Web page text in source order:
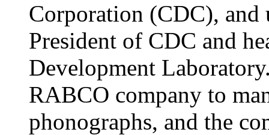
Corporation (CDC), and
President of CDC and
Development
RABCO company to
phonographs, and the